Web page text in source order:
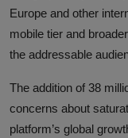
Europe and other
mobile tier and
the addressable
The addition of 38
concerns about
platform’s global